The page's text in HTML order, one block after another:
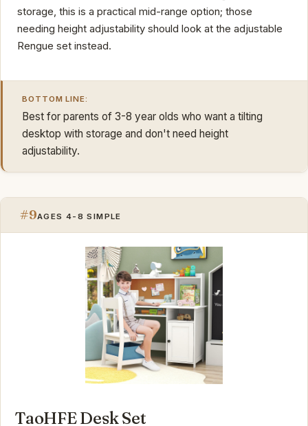
storage, this is a practical mid-range option; those
needing height adjustability should look at the adjustable
Rengue set instead.
BOTTOM LINE:
Best for parents of 3-8 year olds who want a tilting
desktop with storage and don't need height
adjustability.
#9AGES 4-8 SIMPLE
TaoHFE Desk Set